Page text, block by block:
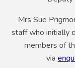
Mrs Sue
staff who initially
members of
via